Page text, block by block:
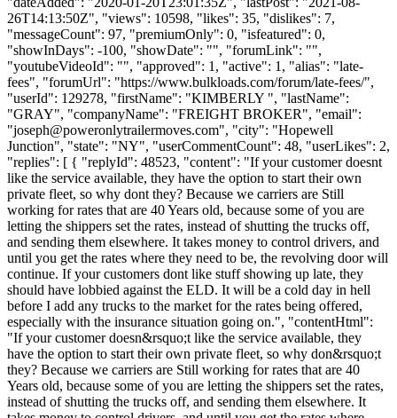
26T14:13:50Z", "views": 10598, "likes": 35, "dislikes": 7,
"messageCount": 97, "premiumOnly": 0, "isfeatured": 0,
"showInDays": -100, "showDate": "", "forumLink": "",
"youtubeVideoId": "", "approved": 1, "active": 1, "alias": "late-
fees", "forumUrl": "https://www.bulkloads.com/forum/late-fees/",
"userId": 129278, "firstName": "KIMBERLY ", "lastName":
"GRAY", "companyName": "FREIGHT BROKER", "email":
"joseph@poweronlytrailermoves.com", "city": "Hopewell
Junction", "state": "NY", "userCommentCount": 48, "userLikes": 2,
"replies": [ { "replyId": 48523, "content": "If your customer doesnt
like the service available, they have the option to start their own
private fleet, so why dont they? Because we carriers are Still
working for rates that are 40 Years old, because some of you are
letting the shippers set the rates, instead of shutting the trucks off,
and sending them elsewhere. It takes money to control drivers, and
until you get the rates where they need to be, the revolving door will
continue. If your customers dont like stuff showing up late, they
should have lobbied against the ELD. It will be a cold day in hell
before I add any trucks to the market for the rates being offered,
especially with the insurance situation going on.", "contentHtml":
"If your customer doesn&rsquo;t like the service available, they
have the option to start their own private fleet, so why don&rsquo;t
they? Because we carriers are Still working for rates that are 40
Years old, because some of you are letting the shippers set the rates,
instead of shutting the trucks off, and sending them elsewhere. It